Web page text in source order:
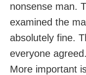
nonsense man.
examined the
absolutely fine.
everyone
More important